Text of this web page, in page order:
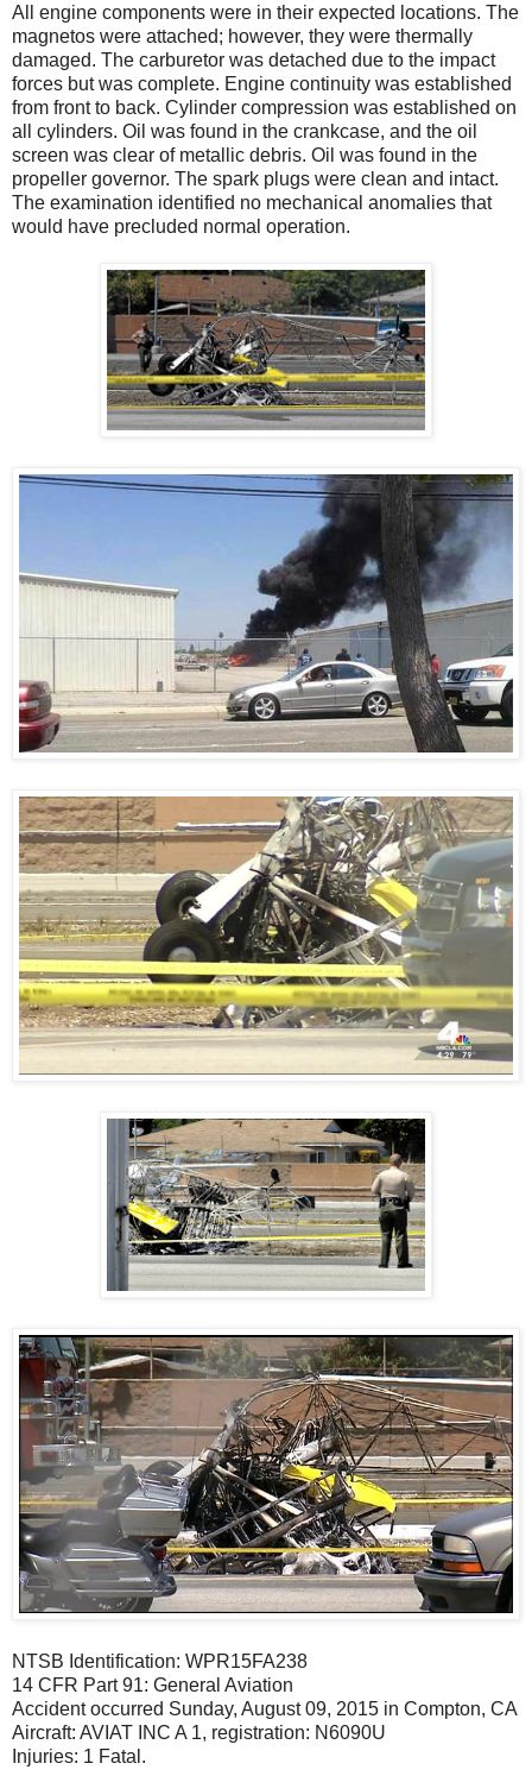
All engine components were in their expected locations. The
magnetos were attached; however, they were thermally
damaged. The carburetor was detached due to the impact
forces but was complete. Engine continuity was established
from front to back. Cylinder compression was established on
all cylinders. Oil was found in the crankcase, and the oil
screen was clear of metallic debris. Oil was found in the
propeller governor. The spark plugs were clean and intact.
The examination identified no mechanical anomalies that
would have precluded normal operation.
NTSB Identification: WPR15FA238
14 CFR Part 91: General Aviation
Accident occurred Sunday, August 09, 2015 in Compton, CA
Aircraft: AVIAT INC A 1, registration: N6090U
Injuries: 1 Fatal.